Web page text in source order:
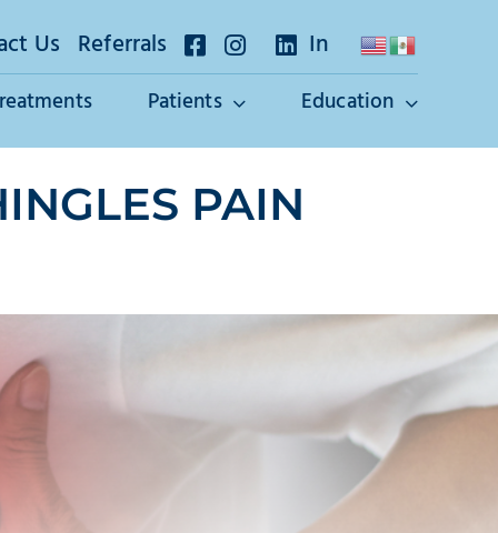
Us Referrals In
Patients Education
PAIN